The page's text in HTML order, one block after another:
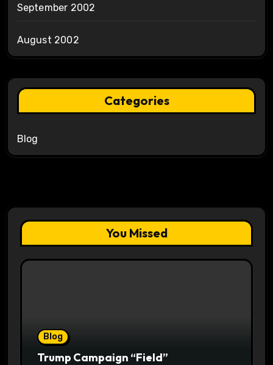
September 2002
August 2002
Categories
Blog
You Missed
Blog
Trump Campaign “Field”